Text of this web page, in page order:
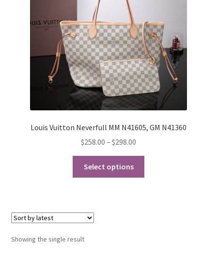
Products Album
Shipping & Returns
Store Manager
Louis Vuitton Neverfull MM N41605, GM N41360
$258.00 – $298.00
range:
through
Select options
Showing the single result